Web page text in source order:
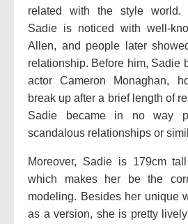
related with the style world.
Sadie is noticed with well-
Allen, and people later
relationship. Before him, Sadie
actor Cameron Monaghan,
break up after a brief length of
Sadie became in no way
scandalous relationships or
Moreover, Sadie is 179cm
which makes her be the
modeling. Besides her unique
as a version, she is pretty